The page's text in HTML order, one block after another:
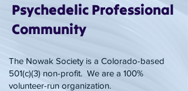
Psychedelic Professional
Community
​The Nowak Society is a Colorado-based
501(c)(3) non-profit. ​ ​​We are a 100%
volunteer-run organization.